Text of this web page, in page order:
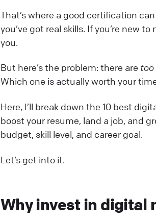
That’s where a good certification
you’ve got real skills. If you’re new
you.
But here’s the problem: there are
Which one is actually worth your
Here, I’ll break down the 10 best
boost your resume, land a job, and
budget, skill level, and career goal.
Let’s get into it.
Why invest in